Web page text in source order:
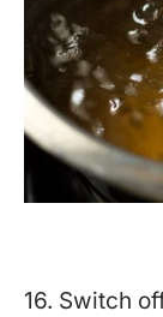
16. Switch